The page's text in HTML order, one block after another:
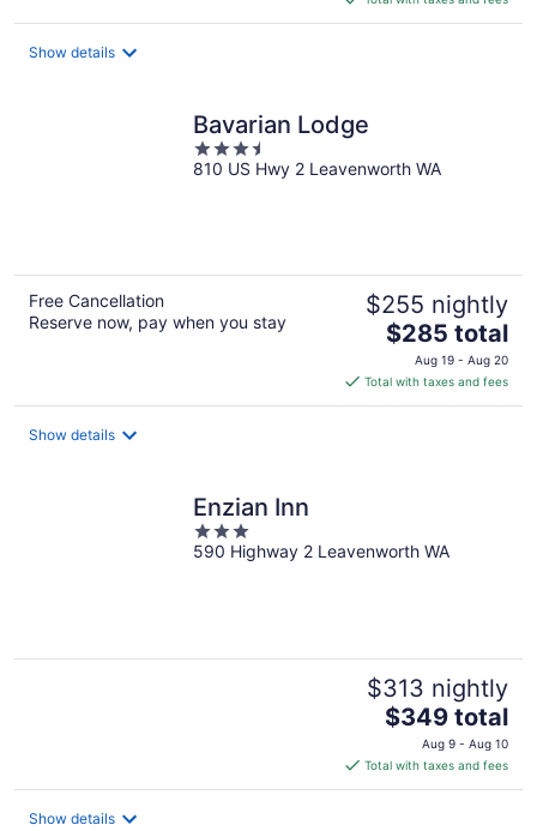
$153
Show details
Bavarian Lodge
3.5
out
810 US Hwy 2 Leavenworth WA
Free Cancellation
Reserve now, pay when you stay
$255 nightly
The
price
is
$285
$285 total
Aug 19 - Aug 20
Total with taxes and fees
Show details
Enzian Inn
3
out
590 Highway 2 Leavenworth WA
$313 nightly
The
price
is
$349
$349 total
Aug 9 - Aug 10
Total with taxes and fees
Show details